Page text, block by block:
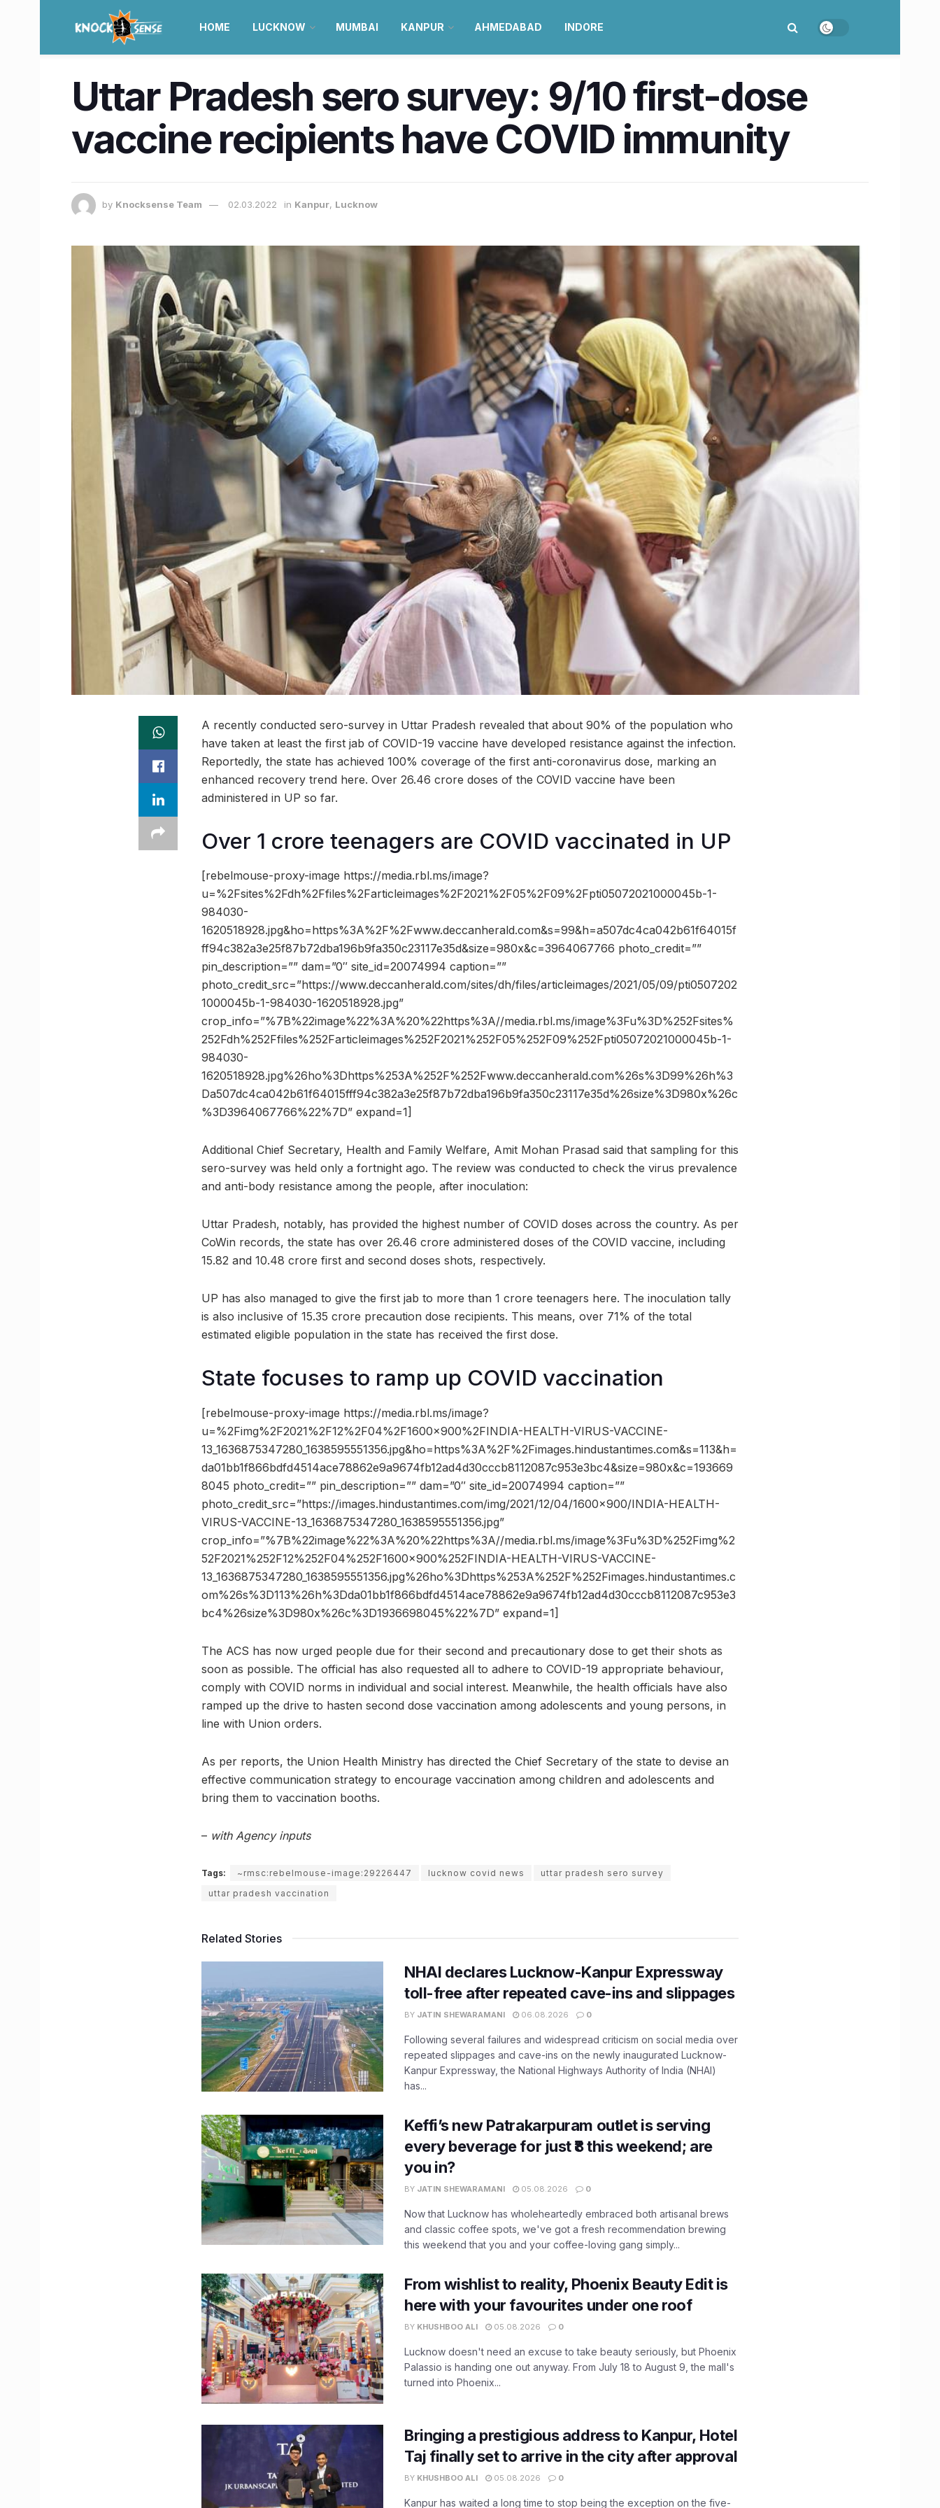
HOME LUCKNOW MUMBAI KANPUR AHMEDABAD INDORE
Uttar Pradesh sero survey: 9/10 first-dose
vaccine recipients have COVID immunity
by Knocksense Team 02.03.2022 in Kanpur, Lucknow
A recently conducted sero-survey in Uttar Pradesh revealed that about 90% of the population who
have taken at least the first jab of COVID-19 vaccine have developed resistance against the infection.
Reportedly, the state has achieved 100% coverage of the first anti-coronavirus dose, marking an
enhanced recovery trend here. Over 26.46 crore doses of the COVID vaccine have been
administered in UP so far.
Over 1 crore teenagers are COVID vaccinated in UP
[rebelmouse-proxy-image https://media.rbl.ms/image?
u=%2Fsites%2Fdh%2Ffiles%2Farticleimages%2F2021%2F05%2F09%2Fpti05072021000045b-1-
984030-
1620518928.jpg&ho=https%3A%2F%2Fwww.deccanherald.com&s=99&h=a507dc4ca042b61f64015f
ff94c382a3e25f87b72dba196b9fa350c23117e35d&size=980x&c=3964067766 photo_credit=””
pin_description=”” dam=”0″ site_id=20074994 caption=””
photo_credit_src=”https://www.deccanherald.com/sites/dh/files/articleimages/2021/05/09/pti0507202
1000045b-1-984030-1620518928.jpg”
crop_info=”%7B%22image%22%3A%20%22https%3A//media.rbl.ms/image%3Fu%3D%252Fsites%
252Fdh%252Ffiles%252Farticleimages%252F2021%252F05%252F09%252Fpti05072021000045b-1-
984030-
1620518928.jpg%26ho%3Dhttps%253A%252F%252Fwww.deccanherald.com%26s%3D99%26h%3
Da507dc4ca042b61f64015fff94c382a3e25f87b72dba196b9fa350c23117e35d%26size%3D980x%26c
%3D3964067766%22%7D” expand=1]
Additional Chief Secretary, Health and Family Welfare, Amit Mohan Prasad said that sampling for this
sero-survey was held only a fortnight ago. The review was conducted to check the virus prevalence
and anti-body resistance among the people, after inoculation:
Uttar Pradesh, notably, has provided the highest number of COVID doses across the country. As per
CoWin records, the state has over 26.46 crore administered doses of the COVID vaccine, including
15.82 and 10.48 crore first and second doses shots, respectively.
UP has also managed to give the first jab to more than 1 crore teenagers here. The inoculation tally
is also inclusive of 15.35 crore precaution dose recipients. This means, over 71% of the total
estimated eligible population in the state has received the first dose.
State focuses to ramp up COVID vaccination
[rebelmouse-proxy-image https://media.rbl.ms/image?
u=%2Fimg%2F2021%2F12%2F04%2F1600x900%2FINDIA-HEALTH-VIRUS-VACCINE-
13_1636875347280_1638595551356.jpg&ho=https%3A%2F%2Fimages.hindustantimes.com&s=113&h=
da01bb1f866bdfd4514ace78862e9a9674fb12ad4d30cccb8112087c953e3bc4&size=980x&c=193669
8045 photo_credit=”” pin_description=”” dam=”0″ site_id=20074994 caption=””
photo_credit_src=”https://images.hindustantimes.com/img/2021/12/04/1600×900/INDIA-HEALTH-
VIRUS-VACCINE-13_1636875347280_1638595551356.jpg”
crop_info=”%7B%22image%22%3A%20%22https%3A//media.rbl.ms/image%3Fu%3D%252Fimg%2
52F2021%252F12%252F04%252F1600x900%252FINDIA-HEALTH-VIRUS-VACCINE-
13_1636875347280_1638595551356.jpg%26ho%3Dhttps%253A%252F%252Fimages.hindustantimes.c
om%26s%3D113%26h%3Dda01bb1f866bdfd4514ace78862e9a9674fb12ad4d30cccb8112087c953e3
bc4%26size%3D980x%26c%3D1936698045%22%7D” expand=1]
The ACS has now urged people due for their second and precautionary dose to get their shots as
soon as possible. The official has also requested all to adhere to COVID-19 appropriate behaviour,
comply with COVID norms in individual and social interest. Meanwhile, the health officials have also
ramped up the drive to hasten second dose vaccination among adolescents and young persons, in
line with Union orders.
As per reports, the Union Health Ministry has directed the Chief Secretary of the state to devise an
effective communication strategy to encourage vaccination among children and adolescents and
bring them to vaccination booths.
– with Agency inputs
Tags: ~rmsc:rebelmouse-image:29226447 lucknow covid news
uttar pradesh sero survey
uttar pradesh vaccination
Related Stories
NHAI declares Lucknow-Kanpur Expressway
toll-free after repeated cave-ins and slippages
BY JATIN SHEWARAMANI 06.08.2026 0
Following several failures and widespread criticism on social media over
repeated slippages and cave-ins on the newly inaugurated Lucknow-
Kanpur Expressway, the National Highways Authority of India (NHAI)
has...
Keffi’s new Patrakarpuram outlet is serving
every beverage for just ₹8 this weekend; are
you in?
BY JATIN SHEWARAMANI 05.08.2026 0
Now that Lucknow has wholeheartedly embraced both artisanal brews
and classic coffee spots, we've got a fresh recommendation brewing
this weekend that you and your coffee-loving gang simply...
From wishlist to reality, Phoenix Beauty Edit is
here with your favourites under one roof
BY KHUSHBOO ALI 05.08.2026 0
Lucknow doesn't need an excuse to take beauty seriously, but Phoenix
Palassio is handing one out anyway. From July 18 to August 9, the mall's
turned into Phoenix...
Bringing a prestigious address to Kanpur, Hotel
Taj finally set to arrive in the city after approval
BY KHUSHBOO ALI 05.08.2026 0
Kanpur has waited a long time to stop being the exception on the five-